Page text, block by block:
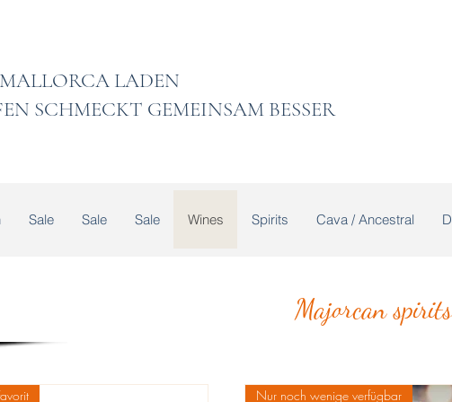
MALLORCA LADEN
SCHMECKT GEMEINSAM BESSER
Sale Sale Sale Wines Spirits Cava / Ancestral
Majorcan spirits
Nur noch wenige verfügbar